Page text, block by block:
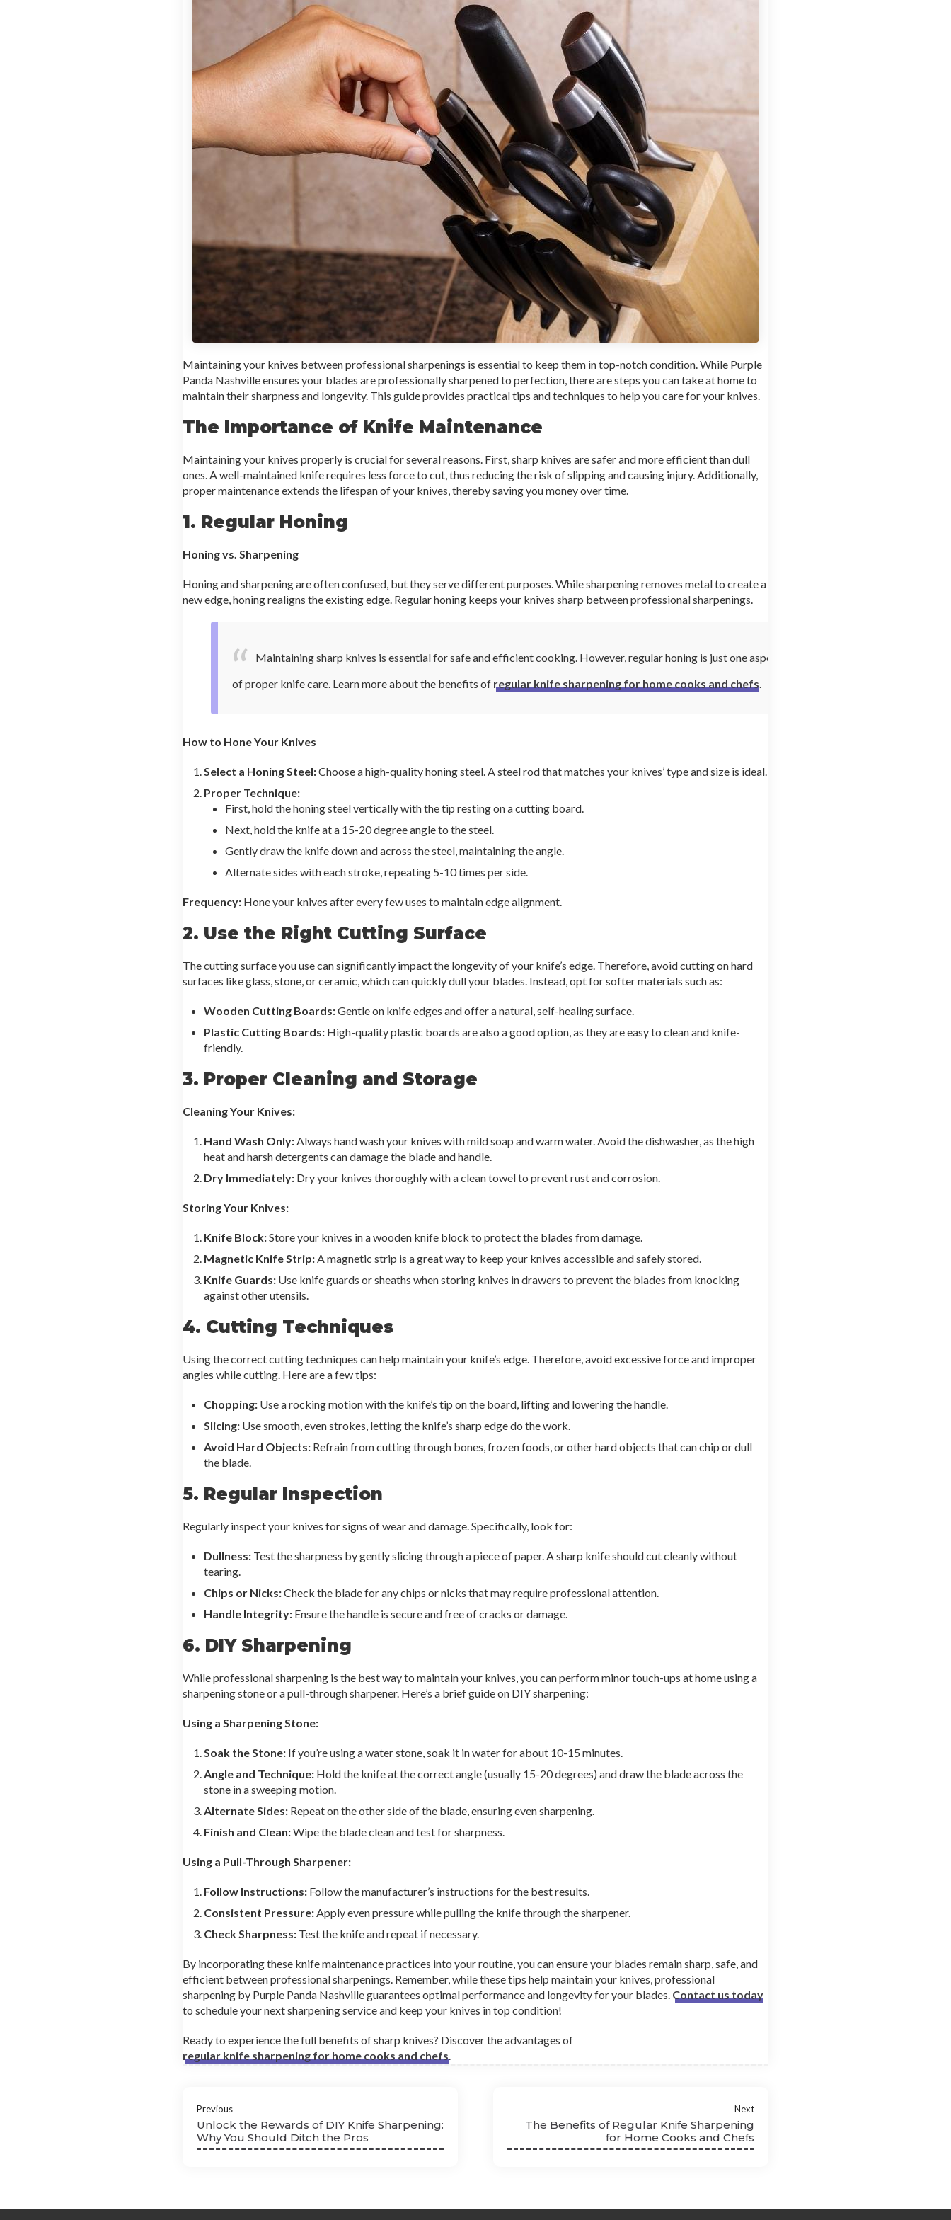
Maintaining your knives between professional sharpenings is essential to keep them in top-notch condition. While Purple
Panda Nashville ensures your blades are professionally sharpened to perfection, there are steps you can take at home to
maintain their sharpness and longevity. This guide provides practical tips and techniques to help you care for your knives.
The Importance of Knife Maintenance
Maintaining your knives properly is crucial for several reasons. First, sharp knives are safer and more efficient than dull
ones. A well-maintained knife requires less force to cut, thus reducing the risk of slipping and causing injury. Additionally,
proper maintenance extends the lifespan of your knives, thereby saving you money over time.
1. Regular Honing
Honing vs. Sharpening
Honing and sharpening are often confused, but they serve different purposes. While sharpening removes metal to create a
new edge, honing realigns the existing edge. Regular honing keeps your knives sharp between professional sharpenings.
Maintaining sharp knives is essential for safe and efficient cooking. However, regular honing is just one aspect
of proper knife care. Learn more about the benefits of regular knife sharpening for home cooks and chefs
How to Hone Your Knives
Select a Honing Steel:Choose a high-quality honing steel. A steel rod that matches your knives’ type and size is ideal.
Proper Technique:
First, hold the honing steel vertically with the tip resting on a cutting board.
Next, hold the knife at a 15-20 degree angle to the steel.
Gently draw the knife down and across the steel, maintaining the angle.
Alternate sides with each stroke, repeating 5-10 times per side.
Frequency: Hone your knives after every few uses to maintain edge alignment.
2. Use the Right Cutting Surface
The cutting surface you use can significantly impact the longevity of your knife’s edge. Therefore, avoid cutting on hard
surfaces like glass, stone, or ceramic, which can quickly dull your blades. Instead, opt for softer materials such as:
Wooden Cutting Boards:Gentle on knife edges and offer a natural, self-healing surface.
Plastic Cutting Boards: High-quality plastic boards are also a good option, as they are easy to clean and knife-
friendly.
3. Proper Cleaning and Storage
Cleaning Your Knives:
Hand Wash Only: Always hand wash your knives with mild soap and warm water. Avoid the dishwasher, as the high
heat and harsh detergents can damage the blade and handle.
Dry Immediately: Dry your knives thoroughly with a clean towel to prevent rust and corrosion.
Storing Your Knives:
Knife Block:Store your knives in a wooden knife block to protect the blades from damage.
Magnetic Knife Strip: A magnetic strip is a great way to keep your knives accessible and safely stored.
Knife Guards: Use knife guards or sheaths when storing knives in drawers to prevent the blades from knocking
against other utensils.
4. Cutting Techniques
Using the correct cutting techniques can help maintain your knife’s edge. Therefore, avoid excessive force and improper
angles while cutting. Here are a few tips:
Chopping: Use a rocking motion with the knife’s tip on the board, lifting and lowering the handle.
Slicing: Use smooth, even strokes, letting the knife’s sharp edge do the work.
Avoid Hard Objects: Refrain from cutting through bones, frozen foods, or other hard objects that can chip or dull
the blade.
5. Regular Inspection
Regularly inspect your knives for signs of wear and damage. Specifically, look for:
Dullness: Test the sharpness by gently slicing through a piece of paper. A sharp knife should cut cleanly without
tearing.
Chips or Nicks:Check the blade for any chips or nicks that may require professional attention.
Handle Integrity: Ensure the handle is secure and free of cracks or damage.
6. DIY Sharpening
While professional sharpening is the best way to maintain your knives, you can perform minor touch-ups at home using a
sharpening stone or a pull-through sharpener. Here’s a brief guide on DIY sharpening:
Using a Sharpening Stone:
Soak the Stone: If you’re using a water stone, soak it in water for about 10-15 minutes.
Angle and Technique: Hold the knife at the correct angle (usually 15-20 degrees) and draw the blade across the
stone in a sweeping motion.
Alternate Sides: Repeat on the other side of the blade, ensuring even sharpening.
Finish and Clean:Wipe the blade clean and test for sharpness.
Using a Pull-Through Sharpener:
Follow Instructions: Follow the manufacturer’s instructions for the best results.
Consistent Pressure: Apply even pressure while pulling the knife through the sharpener.
Check Sharpness: Test the knife and repeat if necessary.
By incorporating these knife maintenance practices into your routine, you can ensure your blades remain sharp, safe, and
efficient between professional sharpenings. Remember, while these tips help maintain your knives, professional
sharpening by Purple Panda Nashville guarantees optimal performance and longevity for your blades. Contact us today
to schedule your next sharpening service and keep your knives in top condition!
Ready to experience the full benefits of sharp knives? Discover the advantages of
regular knife sharpening for home cooks and chefs
Previous
Unlock the Rewards of DIY Knife Sharpening:
Why You Should Ditch the Pros
Next
The Benefits of Regular Knife Sharpening
for Home Cooks and Chefs